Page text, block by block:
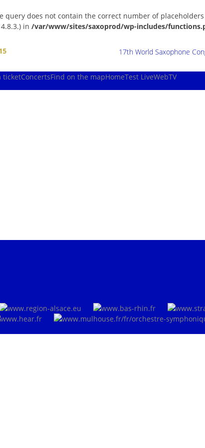
query does not contain the correct number of
in /var/www/sites/saxoprod/wp-includes/
17th World Saxophone
ticketConcertsFind on the mapHomeTest LiveWebTV